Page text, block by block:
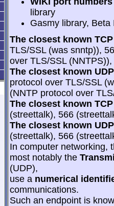
library
Gasmy library,
The closest known
TLS/SSL (was snntp)),
over TLS/SSL
The closest known
protocol over TLS/SSL
(NNTP protocol over
The closest known
(streettalk), 566
The closest known
(streettalk), 566
In computer networking,
most notably the
(UDP),
use a numerical
communications.
Such an endpoint is